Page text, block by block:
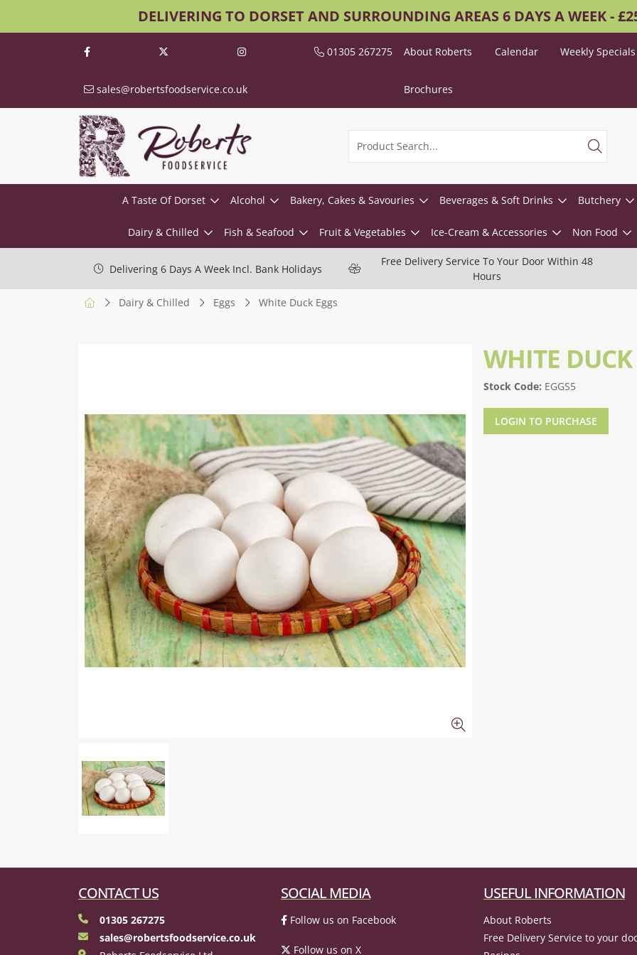
DELIVERING TO DORSET AND SURROUNDING AREAS 6 DAYS A WEEK -
01305 267275
sales@robertsfoodservice.co.uk
About Roberts Calendar Weekly Specials
Brochures
A Taste Of Dorset Alcohol Bakery, Cakes & Savouries Beverages & Soft Drinks Butchery
Dairy & Chilled Fish & Seafood Fruit & Vegetables Ice-Cream & Accessories Non Food
Delivering 6 Days A Week Incl. Bank Holidays
Free Delivery Service To Your Door Within 48
Hours
Dairy & Chilled
Eggs White Duck Eggs
WHITE DUCK
Stock Code: EGGS5
LOGIN TO PURCHASE
CONTACT US
01305 267275
sales@robertsfoodservice.co.uk
SOCIAL MEDIA
Follow us on Facebook
Follow us on X
USEFUL INFORMATION
About Roberts
Free Delivery Service to your